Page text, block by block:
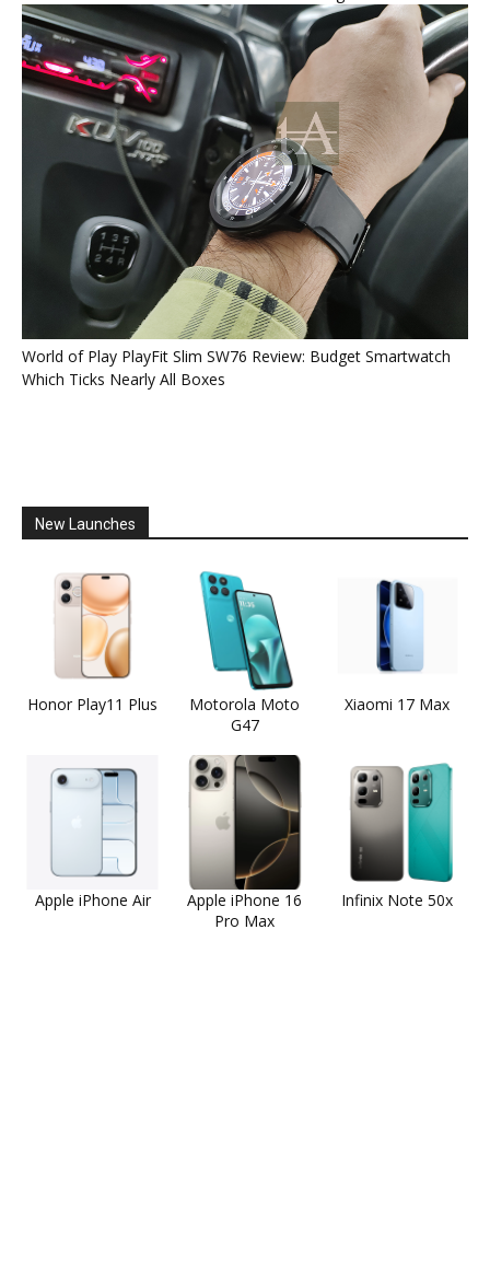
World of Play PlayFit Slim SW76 Review: Budget Smartwatch
Which Ticks Nearly All Boxes
New Launches
Honor Play11 Plus
Motorola Moto
G47
Xiaomi 17 Max
Apple iPhone Air
Apple iPhone 16
Pro Max
Infinix Note 50x